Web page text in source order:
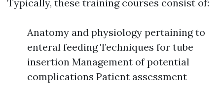
Typically, these training courses consist of:
Anatomy and physiology pertaining to
enteral feeding Techniques for tube
insertion Management of potential
complications Patient assessment